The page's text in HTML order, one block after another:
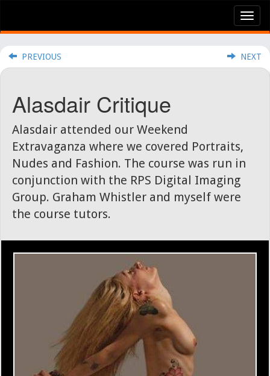
PREVIOUS NEXT
Alasdair Critique
Alasdair attended our Weekend
Extravaganza where we covered Portraits,
Nudes and Fashion. The course was run in
conjunction with the RPS Digital Imaging
Group. Graham Whistler and myself were
the course tutors.